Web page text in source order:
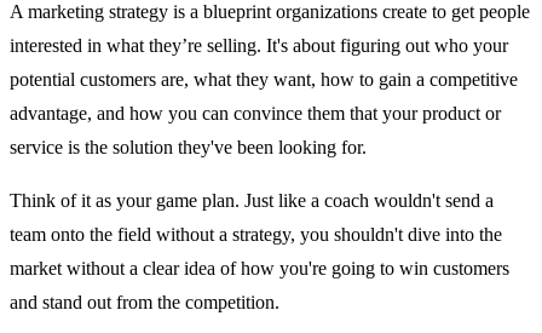
A marketing strategy is a blueprint organizations create to get people
interested in what they’re selling. It's about figuring out who your
potential customers are, what they want, how to gain a competitive
advantage, and how you can convince them that your product or
service is the solution they've been looking for.
Think of it as your game plan. Just like a coach wouldn't send a
team onto the field without a strategy, you shouldn't dive into the
market without a clear idea of how you're going to win customers
and stand out from the competition.